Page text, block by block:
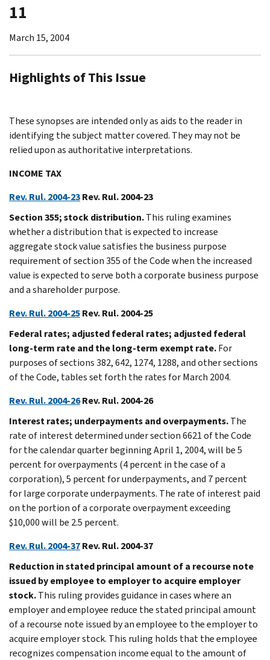
11
March 15, 2004
Highlights of This Issue
These synopses are intended only as aids to the reader in
identifying the subject matter covered. They may not be
relied upon as authoritative interpretations.
INCOME TAX
Rev. Rul. 2004-23Rev. Rul. 2004-23
Section 355; stock distribution.This ruling examines
whether a distribution that is expected to increase
aggregate stock value satisfies the business purpose
requirement of section 355 of the Code when the increased
value is expected to serve both a corporate business purpose
and a shareholder purpose.
Rev. Rul. 2004-25Rev. Rul. 2004-25
Federal rates; adjusted federal rates; adjusted federal
long-term rate and the long-term exempt rate.For
purposes of sections 382, 642, 1274, 1288, and other sections
of the Code, tables set forth the rates for March 2004.
Rev. Rul. 2004-26Rev. Rul. 2004-26
Interest rates; underpayments and overpayments.The
rate of interest determined under section 6621 of the Code
for the calendar quarter beginning April 1, 2004, will be 5
percent for overpayments (4 percent in the case of a
corporation), 5 percent for underpayments, and 7 percent
for large corporate underpayments. The rate of interest paid
on the portion of a corporate overpayment exceeding
$10,000 will be 2.5 percent.
Rev. Rul. 2004-37Rev. Rul. 2004-37
Reduction in stated principal amount of a recourse note
issued by employee to employer to acquire employer
stock.This ruling provides guidance in cases where an
employer and employee reduce the stated principal amount
of a recourse note issued by an employee to the employer to
acquire employer stock. This ruling holds that the employee
recognizes compensation income equal to the amount of